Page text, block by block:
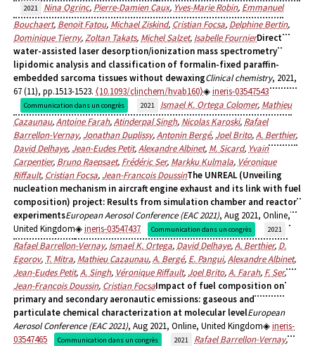
2021
Nina Ogrinc, Pierre-Damien Caux, Yves-Marie Robin, Emmanuel
Bouchaert, Benoit Fatou, Michael Ziskind, Cristian Focsa, Delphine Bertin,
Dominique Tierny,Zoltan Takats, Michel Salzet, Isabelle FournierDirect
water-assisted laser desorption/ionization mass spectrometry
lipidomic analysis and classification of formalin-fixed paraffin-
embedded sarcoma tissues without dewaxingClinical chemistry, 2021,
67 (11), pp.1513-1523. ⟨10.1093/clinchem/hvab160⟩ ineris-03547543
Communication dans un congrès 2021 Ismael K. Ortega Colomer, Mathieu
Cazaunau,Antoine Farah,Atinderpal Singh, Nicolas Karoski, Rafael
Barrellon-Vernay, Jonathan Duplissy,Antonin Bergé, Joel Brito,A. Berthier,
David Delhaye, Jean-Eudes Petit,Alexandre Albinet, M. Sicard, Yvain
Carpentier, Bruno Raepsaet, Frédéric Ser, Markku Kulmala, Véronique
Riffault, Cristian Focsa, Jean-Francois DoussinThe UNREAL (Unveiling
nucleation mechanism in aircraft engine exhaust and its link with fuel
composition) project: Results from simulation chamber and reactor
experimentsEuropean Aerosol Conference (EAC 2021), Aug 2021, Online,
United Kingdom
ineris-03547437 Communication dans un congrès 2021
Rafael Barrellon-Vernay, Ismael K. Ortega, David Delhaye,A. Berthier, D.
Egorov, T. Mitra, Mathieu Cazaunau,A. Bergé, E. Pangui,Alexandre Albinet,
Jean-Eudes Petit,A. Singh, Véronique Riffault, Joel Brito,A. Farah, F. Ser,
Jean-Francois Doussin, Cristian FocsaImpact of fuel composition on
primary and secondary aeronautic emissions: gaseous and
particulate chemical characterization at molecular levelEuropean
Aerosol Conference (EAC 2021), Aug 2021, Online, United Kingdom
ineris-
03547465
Communication dans un congrès 2021 Rafael Barrellon-Vernay,